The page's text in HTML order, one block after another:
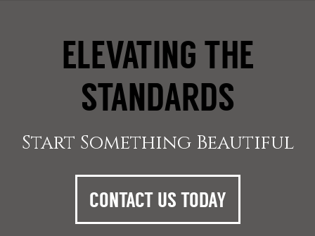
ELEVATING THE
STANDARDS
Start Something Beautiful
CONTACT US TODAY